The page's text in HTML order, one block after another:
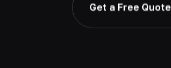
Get a Free Quote